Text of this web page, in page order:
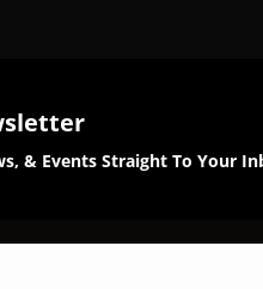
& Events Straight To Your